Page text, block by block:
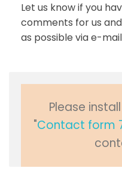
Let us know if you
comments for us
as possible via e-
Please
"Contact form